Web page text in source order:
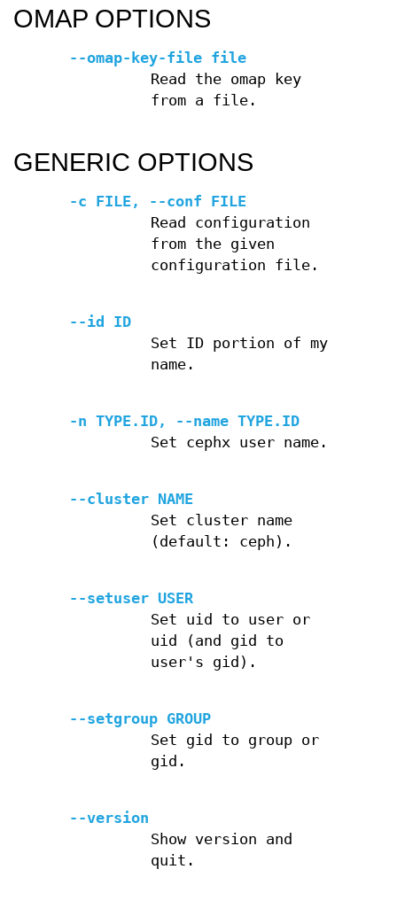
OMAP OPTIONS
--omap-key-file file
Read the omap key
from a file.
GENERIC OPTIONS
-c FILE, --conf FILE
Read configuration
from the given
configuration file.
--id ID
Set ID portion of my
name.
-n TYPE.ID, --name TYPE.ID
Set cephx user name.
--cluster NAME
Set cluster name
(default: ceph).
--setuser USER
Set uid to user or
uid (and gid to
user's gid).
--setgroup GROUP
Set gid to group or
gid.
--version
Show version and
quit.